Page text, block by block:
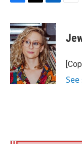
c
e
b
o
o
k
i
t
t
e
r
n
k
e
d
I
n